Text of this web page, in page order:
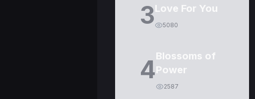
3Love For You
5080
4Blossoms of
Power
2587